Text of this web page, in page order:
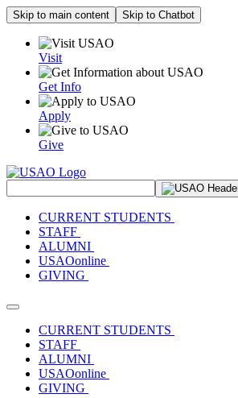
Skip to main content Skip to Chatbot
Visit
Get Info
Apply
Give
CURRENT STUDENTS
STAFF
ALUMNI
USAOonline
GIVING
Toggle navigation
CURRENT STUDENTS
STAFF
ALUMNI
USAOonline
GIVING